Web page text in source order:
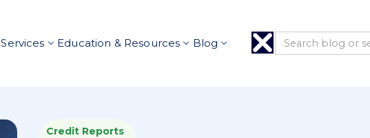
Services Education & Resources Blog
Credit Reports